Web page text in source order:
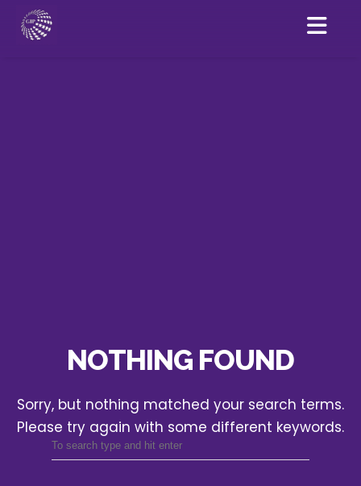
NOTHING FOUND
Sorry, but nothing matched your search terms.
Please try again with some different keywords.